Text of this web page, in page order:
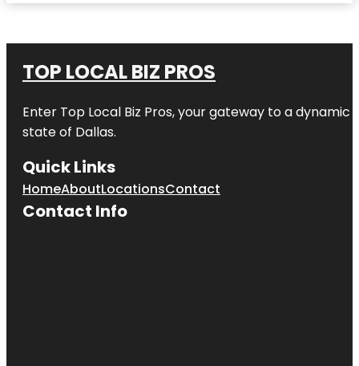
TOP LOCAL BIZ PROS
Enter Top Local Biz Pros, your gateway to a dynamic
state of Dallas.
Quick Links
HomeAboutLocationsContact
Contact Info